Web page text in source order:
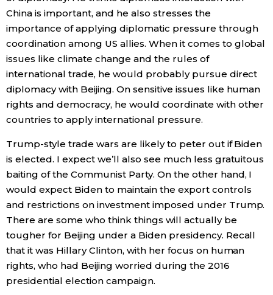
China is important, and he also stresses the
importance of applying diplomatic pressure through
coordination among US allies. When it comes to global
issues like climate change and the rules of
international trade, he would probably pursue direct
diplomacy with Beijing. On sensitive issues like human
rights and democracy, he would coordinate with other
countries to apply international pressure.
Trump-style trade wars are likely to peter out if Biden
is elected. I expect we’ll also see much less gratuitous
baiting of the Communist Party. On the other hand, I
would expect Biden to maintain the export controls
and restrictions on investment imposed under Trump.
There are some who think things will actually be
tougher for Beijing under a Biden presidency. Recall
that it was Hillary Clinton, with her focus on human
rights, who had Beijing worried during the 2016
presidential election campaign.